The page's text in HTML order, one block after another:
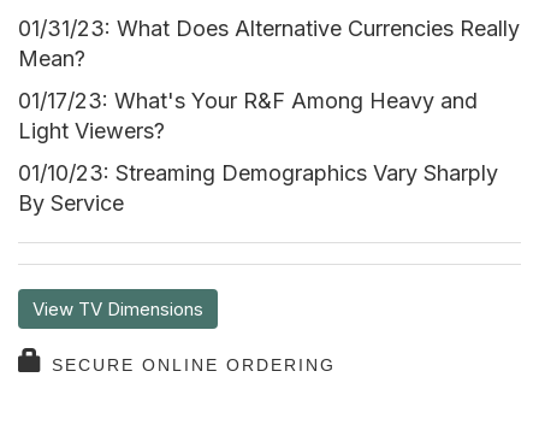
01/31/23: What Does Alternative Currencies Really
Mean?
01/17/23: What's Your R&F Among Heavy and
Light Viewers?
01/10/23: Streaming Demographics Vary Sharply
By Service
View TV Dimensions
SECURE ONLINE ORDERING